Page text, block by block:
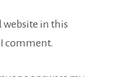
website in this
comment.